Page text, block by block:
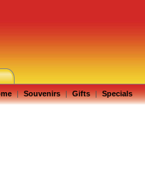
| Souvenirs | Gifts | Specials